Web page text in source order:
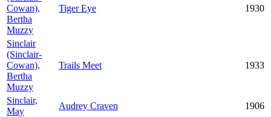
Cowan),
Bertha
Muzzy
Tiger Eye 1930
Sinclair
(Sinclair-
Cowan),
Bertha
Muzzy
Trails Meet 1933
Sinclair,
May
Audrey Craven
1906